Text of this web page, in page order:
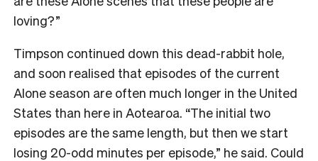
loving?”
Timpson continued down this dead-rabbit hole,
and soon realised that episodes of the current
Alone season are often much longer in the United
States than here in Aotearoa. “The initial two
episodes are the same length, but then we start
losing 20-odd minutes per episode,” he said. Could